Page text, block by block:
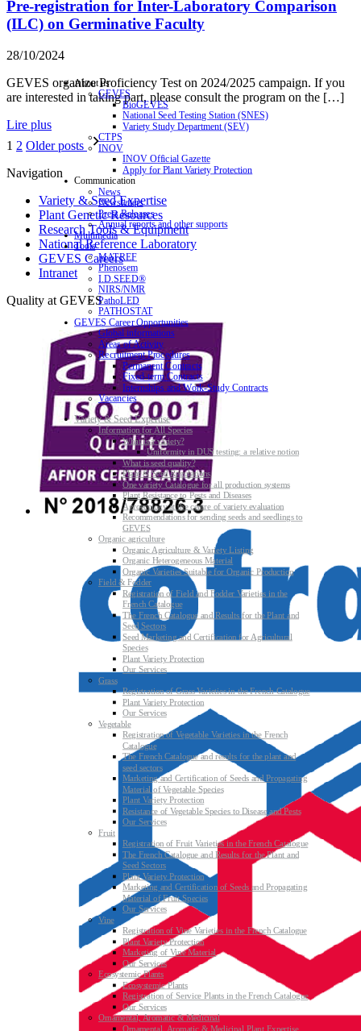
Pre-registration for Inter-Laboratory Comparison
(ILC) on Germinative Faculty
28/10/2024
GEVES organize Proficiency Test on 2024/2025 campaign. If you
are interested in taking part, please consult the program on the […]
Lire plus
1 2 Older posts
Navigation
Variety & Seed Expertise
Plant Genetic Resources
Research Tools & Equipment
National Reference Laboratory
GEVES Careers
Intranet
Quality at GEVES
About us
GEVES
BioGEVES
National Seed Testing Station (SNES)
Variety Study Department (SEV)
CTPS
INOV
INOV Official Gazette
Apply for Plant Variety Protection
Communication
News
Newsletters
Press Releases
Annual reports and other supports
Multimedia
Tools
MATREF
Phenosem
I.D.SEED®
NIRS/NMR
PathoLED
PATHOSTAT
GEVES Career Opportunities
Global informations
Areas of Activity
Recruitment Procedures
Permanent Contracts
Fixed-term Contracts
Internships and Work-Study Contracts
Vacancies
Variety & Seed Expertise
Information for All Species
What is a variety?
Uniformity in DUS testing: a relative notion
What is seed quality?
Plant & Seed Regulations
One variety Catalogue for all production systems
Plant Resistance to Pests and Diseases
Agroecology at the centre of variety evaluation
Recommendations for sending seeds and seedlings to
GEVES
Organic agriculture
Organic Agriculture & Variety Listing
Organic Heterogeneous Material
Organic Varieties Suitable for Organic Production
Field & Fodder
Registration of Field and Fodder Varieties in the
French Catalogue
The French Catalogue and Results for the Plant and
Seed Sectors
Seed Marketing and Certification for Agricultural
Species
Plant Variety Protection
Our Services
Grass
Registration of Grass Varieties in the French Catalogue
Plant Variety Protection
Our Services
Vegetable
Registration of Vegetable Varieties in the French
Catalogue
The French Catalogue and results for the plant and
seed sectors
Marketing and Certification of Seeds and Propagating
Material of Vegetable Species
Plant Variety Protection
Resistance of Vegetable Species to Disease and Pests
Our Services
Fruit
Registration of Fruit Varieties in the French Catalogue
The French Catalogue and Results for the Plant and
Seed Sectors
Plant Variety Protection
Marketing and Certification of Seeds and Propagating
Material of Fruit Species
Our Services
Vine
Registration of Vine Varieties in the French Catalogue
Plant Variety Protection
Marketing of Vine Material
Our Services
Ecosystemic Plants
Ecosystemic Plants
Registration of Service Plants in the French Catalogue
Our Services
Ornamental, Aromatic & Medicinal
Ornamental, Aromatic & Medicinal Plant Expertise